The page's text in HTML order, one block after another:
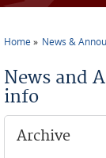
Home News &
News and
info
Archive